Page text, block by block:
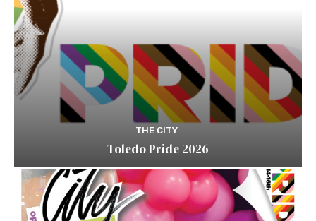
THE CITY
Toledo Pride 2026